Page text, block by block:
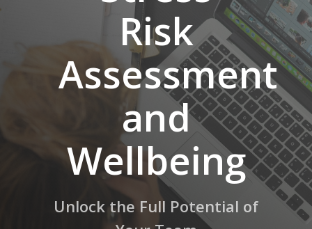
Risk
Assessment
and
Wellbeing
Unlock the Full Potential of